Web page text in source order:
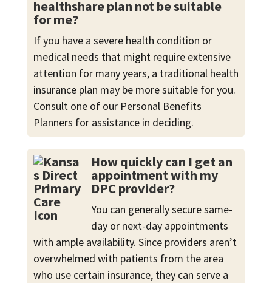
healthshare plan not be suitable
for me?
If you have a severe health condition or
medical needs that might require extensive
attention for many years, a traditional health
insurance plan may be more suitable for you.
Consult one of our Personal Benefits
Planners for assistance in deciding.
How quickly can I get an
appointment with my
DPC provider?
You can generally secure same-
day or next-day appointments
with ample availability. Since providers aren’t
overwhelmed with patients from the area
who use certain insurance, they can serve a